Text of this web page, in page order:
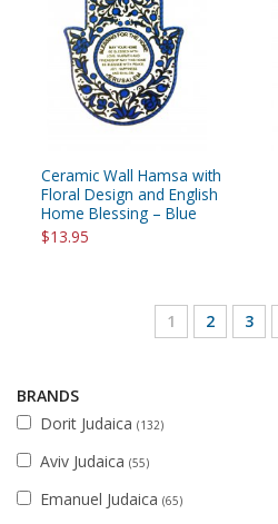
Ceramic Wall Hamsa with
Floral Design and English
Home Blessing – Blue
$13.95
1 2 3
BRANDS
Dorit Judaica (132)
Aviv Judaica (55)
Emanuel Judaica (65)